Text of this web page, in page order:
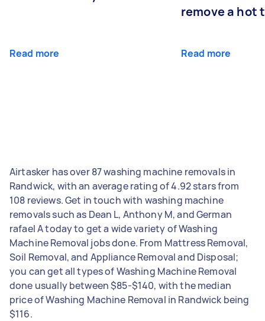
Read more
remove a hot
Read more
Airtasker has over 87 washing machine removals in
Randwick, with an average rating of 4.92 stars from
108 reviews. Get in touch with washing machine
removals such as Dean L, Anthony M, and German
rafael A today to get a wide variety of Washing
Machine Removal jobs done. From Mattress Removal,
Soil Removal, and Appliance Removal and Disposal;
you can get all types of Washing Machine Removal
done usually between $85-$140, with the median
price of Washing Machine Removal in Randwick being
$116.